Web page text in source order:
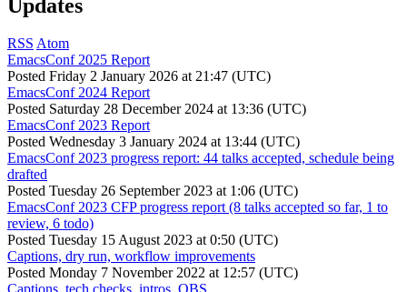
Updates
RSS Atom
EmacsConf 2025 Report
Posted Friday 2 January 2026 at 21:47 (UTC)
EmacsConf 2024 Report
Posted Saturday 28 December 2024 at 13:36 (UTC)
EmacsConf 2023 Report
Posted Wednesday 3 January 2024 at 13:44 (UTC)
EmacsConf 2023 progress report: 44 talks accepted, schedule being
drafted
Posted Tuesday 26 September 2023 at 1:06 (UTC)
EmacsConf 2023 CFP progress report (8 talks accepted so far, 1 to
review, 6 todo)
Posted Tuesday 15 August 2023 at 0:50 (UTC)
Captions, dry run, workflow improvements
Posted Monday 7 November 2022 at 12:57 (UTC)